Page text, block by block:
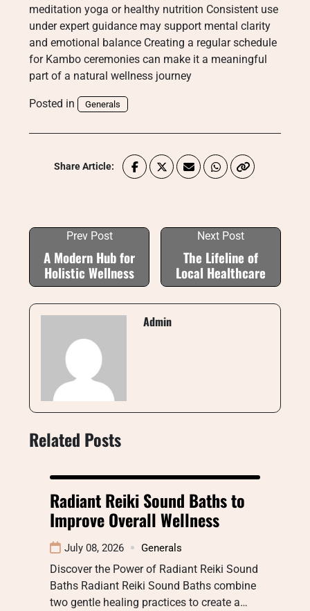
meditation yoga or healthy nutrition Consistent use
under expert guidance may support mental clarity
and emotional balance Creating a regular schedule
for Kambo ceremonies can make it a meaningful
part of a natural wellness journey
Posted in Generals
Share Article:
Prev Post
A Modern Hub for
Holistic Wellness
Next Post
The Lifeline of
Local Healthcare
Admin
Related Posts
Radiant Reiki Sound Baths to
Improve Overall Wellness
July 08, 2026 Generals
Discover the Power of Radiant Reiki Sound
Baths Radiant Reiki Sound Baths combine
two gentle healing practices to create a…